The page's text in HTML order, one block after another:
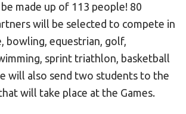
made up of 113 people! 80
will be selected to compete in
bowling, equestrian, golf,
sprint triathlon, basketball
will also send two students to the
will take place at the Games.